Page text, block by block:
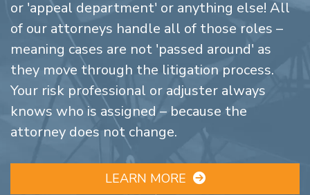
or 'appeal department' or anything else! All
of our attorneys handle all of those roles –
meaning cases are not 'passed around' as
they move through the litigation process.
Your risk professional or adjuster always
knows who is assigned – because the
attorney does not change.
LEARN MORE